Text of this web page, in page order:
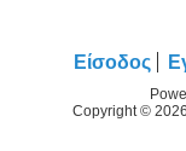
Είσοδος
Copyright ©